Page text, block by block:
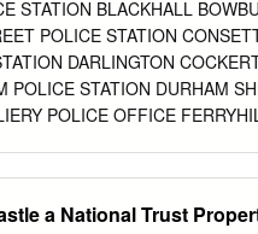
into Boyd Hilton’s shoes and
to ‘glossy’ with flair and
many of its working offices, he
mysteries that I am unable to
STATION BLACKHALL
POLICE STATION
DARLINGTON
POLICE STATION DURHAM
POLICE OFFICE
WAREHOUSE
a National Trust